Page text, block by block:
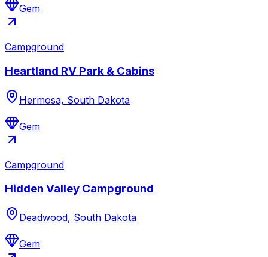
Gem
Campground
Heartland RV Park & Cabins
Hermosa, South Dakota
Gem
Campground
Hidden Valley Campground
Deadwood, South Dakota
Gem